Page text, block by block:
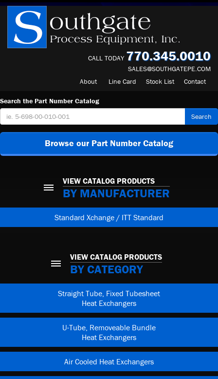
CALL TODAY 770.345.0010
SALES@SOUTHGATEPE.COM
About
Line Card Stock List Contact
Search the Part Number Catalog
Search
Browse our Part Number Catalog
VIEW CATALOG PRODUCTS
BY MANUFACTURER
Standard Xchange / ITT Standard
VIEW CATALOG PRODUCTS
BY CATEGORY
Straight Tube, Fixed Tubesheet
Heat Exchangers
U-Tube, Removeable Bundle
Heat Exchangers
Air Cooled Heat Exchangers